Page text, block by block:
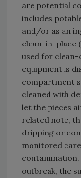
are potential
includes
and/or as an
clean-in-place
used for clean-
equipment is
compartment
cleaned with
let the pieces
related note,
dripping or
monitored
contamination.
outbreak, the